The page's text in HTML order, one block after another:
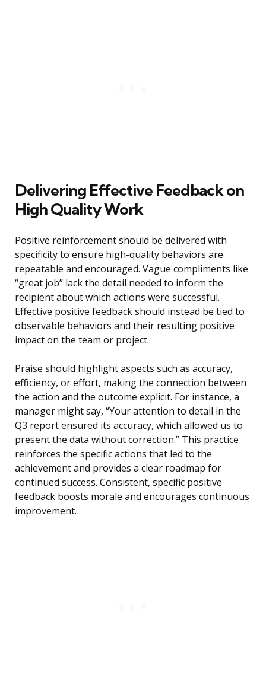
Delivering Effective Feedback on
High Quality Work
Positive reinforcement should be delivered with
specificity to ensure high-quality behaviors are
repeatable and encouraged. Vague compliments like
“great job” lack the detail needed to inform the
recipient about which actions were successful.
Effective positive feedback should instead be tied to
observable behaviors and their resulting positive
impact on the team or project.
Praise should highlight aspects such as accuracy,
efficiency, or effort, making the connection between
the action and the outcome explicit. For instance, a
manager might say, “Your attention to detail in the
Q3 report ensured its accuracy, which allowed us to
present the data without correction.” This practice
reinforces the specific actions that led to the
achievement and provides a clear roadmap for
continued success. Consistent, specific positive
feedback boosts morale and encourages continuous
improvement.